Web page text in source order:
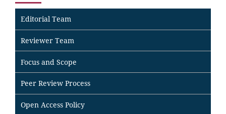
Editorial Team
Reviewer Team
Focus and Scope
Peer Review Process
Open Access Policy